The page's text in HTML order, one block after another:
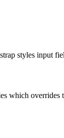
styles input
which overrides